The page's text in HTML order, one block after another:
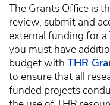
The Grants Office is
review, submit and
external funding for
you must have
budget with THR
to ensure that all
funded projects